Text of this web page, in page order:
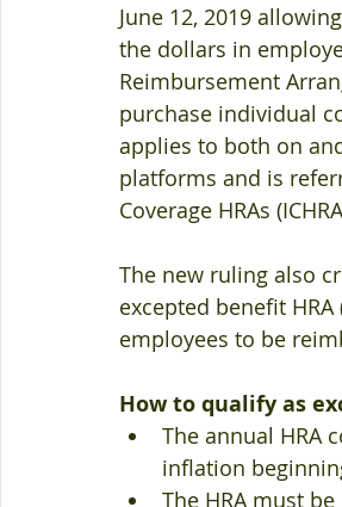
June 12, 2019
the dollars in
Reimbursement
purchase individual
applies to both on
platforms and is
Coverage HRAs
The new ruling also
excepted benefit HRA
employees to be
How to qualify as
The annual HRA
inflation
The HRA must